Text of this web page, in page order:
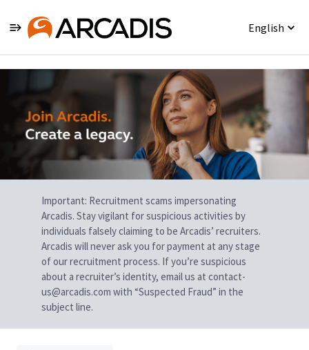
English
Single
Position
Important: Recruitment scams impersonating
Arcadis. Stay vigilant for suspicious activities by
individuals falsely claiming to be Arcadis’ recruiters.
Arcadis will never ask you for payment at any stage
of our recruitment process. If you’re suspicious
about a recruiter’s identity, email us at contact-
us@arcadis.com with “Suspected Fraud” in the
subject line.